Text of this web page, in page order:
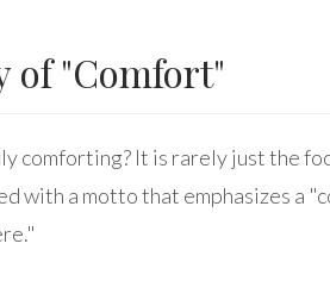
of "Comfort"
comforting? It is rarely just the
with a motto that emphasizes a